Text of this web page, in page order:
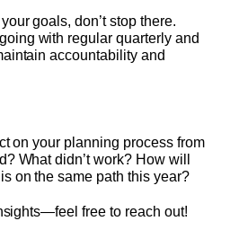
goals, don’t stop there.
with regular quarterly and
accountability and
on your planning process from
What didn’t work? How will
on the same path this year?
free to reach out!